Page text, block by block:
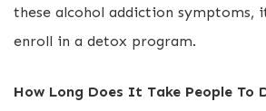
these alcohol addiction symptoms,
enroll in a detox program.
How Long Does It Take People To